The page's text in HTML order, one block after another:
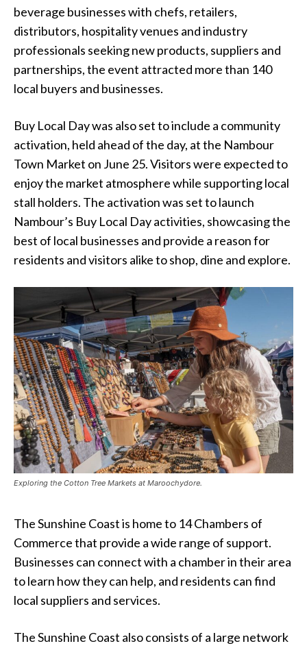
beverage businesses with chefs, retailers,
distributors, hospitality venues and industry
professionals seeking new products, suppliers and
partnerships, the event attracted more than 140
local buyers and businesses.
Buy Local Day was also set to include a community
activation, held ahead of the day, at the Nambour
Town Market on June 25. Visitors were expected to
enjoy the market atmosphere while supporting local
stall holders. The activation was set to launch
Nambour’s Buy Local Day activities, showcasing the
best of local businesses and provide a reason for
residents and visitors alike to shop, dine and explore.
Exploring the Cotton Tree Markets at Maroochydore.
The Sunshine Coast is home to 14 Chambers of
Commerce that provide a wide range of support.
Businesses can connect with a chamber in their area
to learn how they can help, and residents can find
local suppliers and services.
The Sunshine Coast also consists of a large network